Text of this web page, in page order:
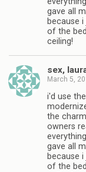
gave all
because
of the
ceiling!
sex,
March 5,
i'd use
the
owners
gave all
because
of the